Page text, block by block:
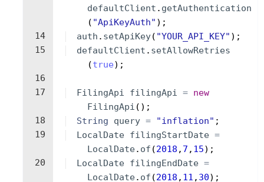
14
15
16
17
18
19
20
defaultClient . getAuthentication
( "ApiKeyAuth" ) ;
auth . setApiKey( "YOUR_API_KEY" ) ;
defaultClient . setAllowRetries
(true) ;
FilingApi filingApi = new
FilingApi ( ) ;
String
query = "inflation" ;
LocalDate filingStartDate =
LocalDate. of (2018 , 7 , 15) ;
LocalDate filingEndDate =
LocalDate. of (2018 , 11 , 30) ;